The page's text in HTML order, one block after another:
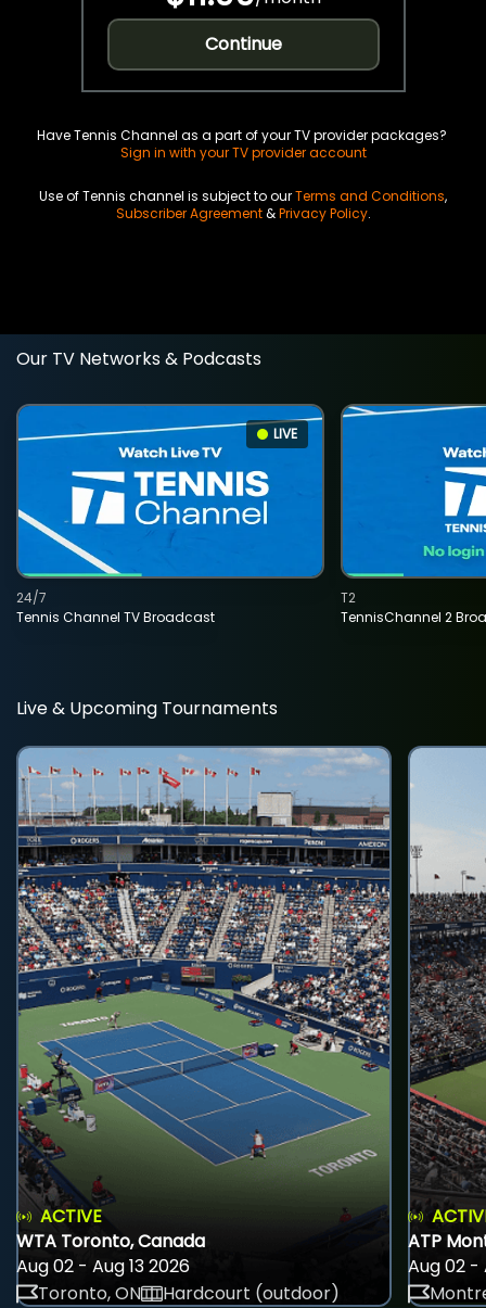
Continue
Have Tennis Channel as a part of your TV provider packages?
Sign in with your TV provider account
Use of Tennis channel is subject to ourTerms and Conditions,
Subscriber Agreement&Privacy Policy.
Our TV Networks & Podcasts
LIVE
Tennis Channel TV Broadcast
24/7
TennisChannel 2
T2
Live & Upcoming Tournaments
ACTIVE
WTA Toronto, Canada
Aug 02 - Aug 13 2026
Toronto, ON
Hardcourt (outdoor)
ATP
Aug 02 -